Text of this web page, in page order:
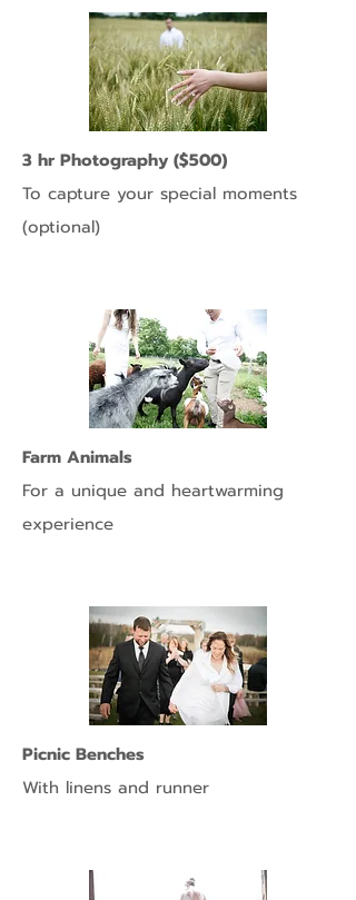
3 hr Photography ($500)
To capture your special moments
(optional)
Farm Animals
For a unique and heartwarming
experience
Picnic Benches
With linens and runner